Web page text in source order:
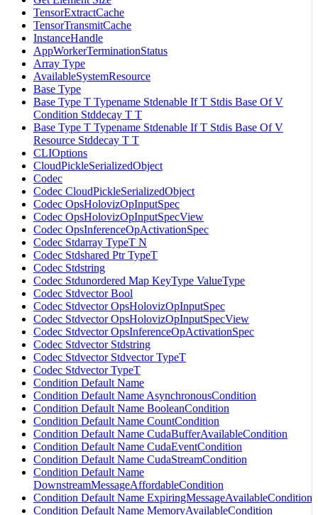
TensorExtractCache
TensorTransmitCache
InstanceHandle
AppWorkerTerminationStatus
Array Type
AvailableSystemResource
Base Type
Base Type T Typename Stdenable If T Stdis Base Of V
Condition Stddecay T T
Base Type T Typename Stdenable If T Stdis Base Of V
Resource Stddecay T T
CLIOptions
CloudPickleSerializedObject
Codec
Codec CloudPickleSerializedObject
Codec OpsHolovizOpInputSpec
Codec OpsHolovizOpInputSpecView
Codec OpsInferenceOpActivationSpec
Codec Stdarray TypeT N
Codec Stdshared Ptr TypeT
Codec Stdstring
Codec Stdunordered Map KeyType ValueType
Codec Stdvector Bool
Codec Stdvector OpsHolovizOpInputSpec
Codec Stdvector OpsHolovizOpInputSpecView
Codec Stdvector OpsInferenceOpActivationSpec
Codec Stdvector Stdstring
Codec Stdvector Stdvector TypeT
Codec Stdvector TypeT
Condition Default Name
Condition Default Name AsynchronousCondition
Condition Default Name BooleanCondition
Condition Default Name CountCondition
Condition Default Name CudaBufferAvailableCondition
Condition Default Name CudaEventCondition
Condition Default Name CudaStreamCondition
Condition Default Name
DownstreamMessageAffordableCondition
Condition Default Name ExpiringMessageAvailableCondition
Condition Default Name MemoryAvailableCondition